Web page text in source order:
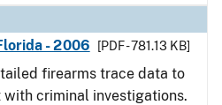
- 2006
[PDF - 781.13 KB]
firearms trace data to
criminal investigations.